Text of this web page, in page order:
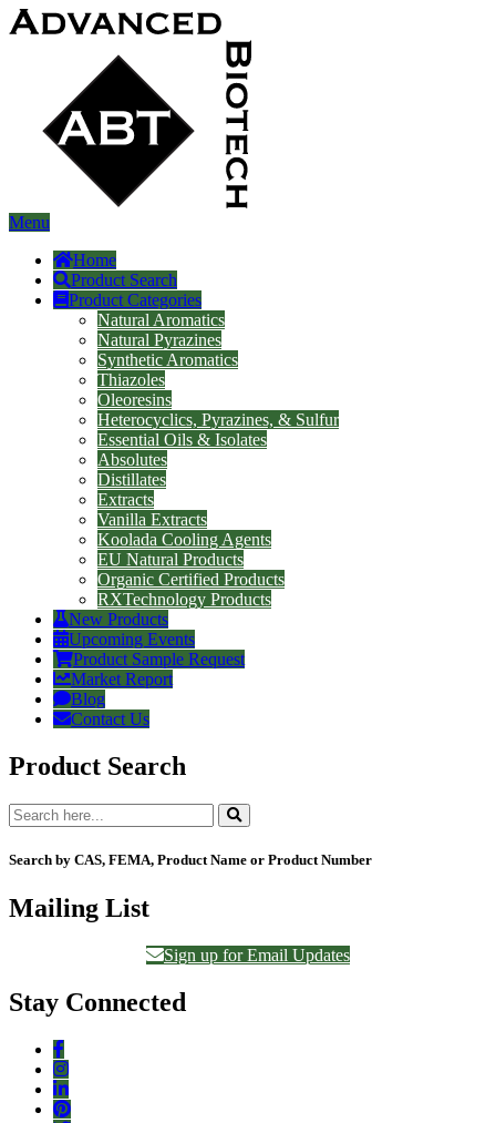
Menu
Home
Product Search
Product Categories
Natural Aromatics
Natural Pyrazines
Synthetic Aromatics
Thiazoles
Oleoresins
Heterocyclics, Pyrazines, & Sulfur
Essential Oils & Isolates
Absolutes
Distillates
Extracts
Vanilla Extracts
Koolada Cooling Agents
EU Natural Products
Organic Certified Products
RXTechnology Products
New Products
Upcoming Events
Product Sample Request
Market Report
Blog
Contact Us
Product Search
Search by CAS, FEMA, Product Name or Product Number
Mailing List
Sign up for Email Updates
Stay Connected